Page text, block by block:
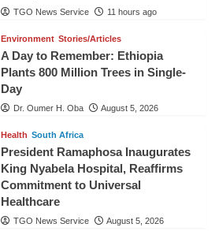
TGO News Service 11 hours ago
Environment Stories/Articles
A Day to Remember: Ethiopia
Plants 800 Million Trees in Single-
Day
Dr. Oumer H. Oba August 5, 2026
Health South Africa
President Ramaphosa Inaugurates
King Nyabela Hospital, Reaffirms
Commitment to Universal
Healthcare
TGO News Service August 5, 2026